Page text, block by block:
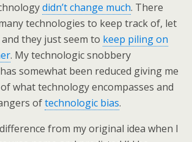
didn’t change much. There
technologies to keep track of, let
and they just seem to keep piling on
. My technologic snobbery
somewhat been reduced giving me
what technology encompasses and
oftechnologic bias.
from my original idea when I